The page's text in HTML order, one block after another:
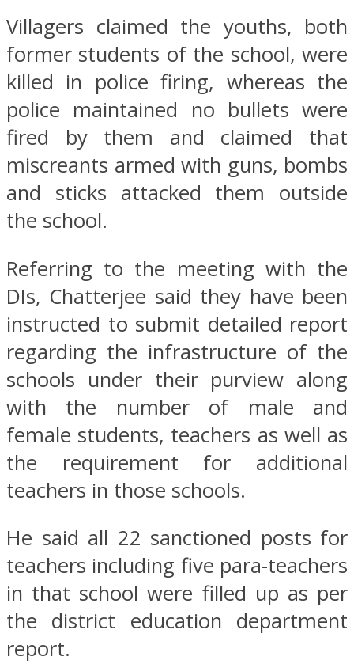
Villagers claimed the youths, both
former students of the school, were
killed in police firing, whereas the
police maintained no bullets were
fired by them and claimed that
miscreants armed with guns, bombs
and sticks attacked them outside
the school.
Referring to the meeting with the
DIs, Chatterjee said they have been
instructed to submit detailed report
regarding the infrastructure of the
schools under their purview along
with the number of male and
female students, teachers as well as
the requirement for additional
teachers in those schools.
He said all 22 sanctioned posts for
teachers including five para-teachers
in that school were filled up as per
the district education department
report.